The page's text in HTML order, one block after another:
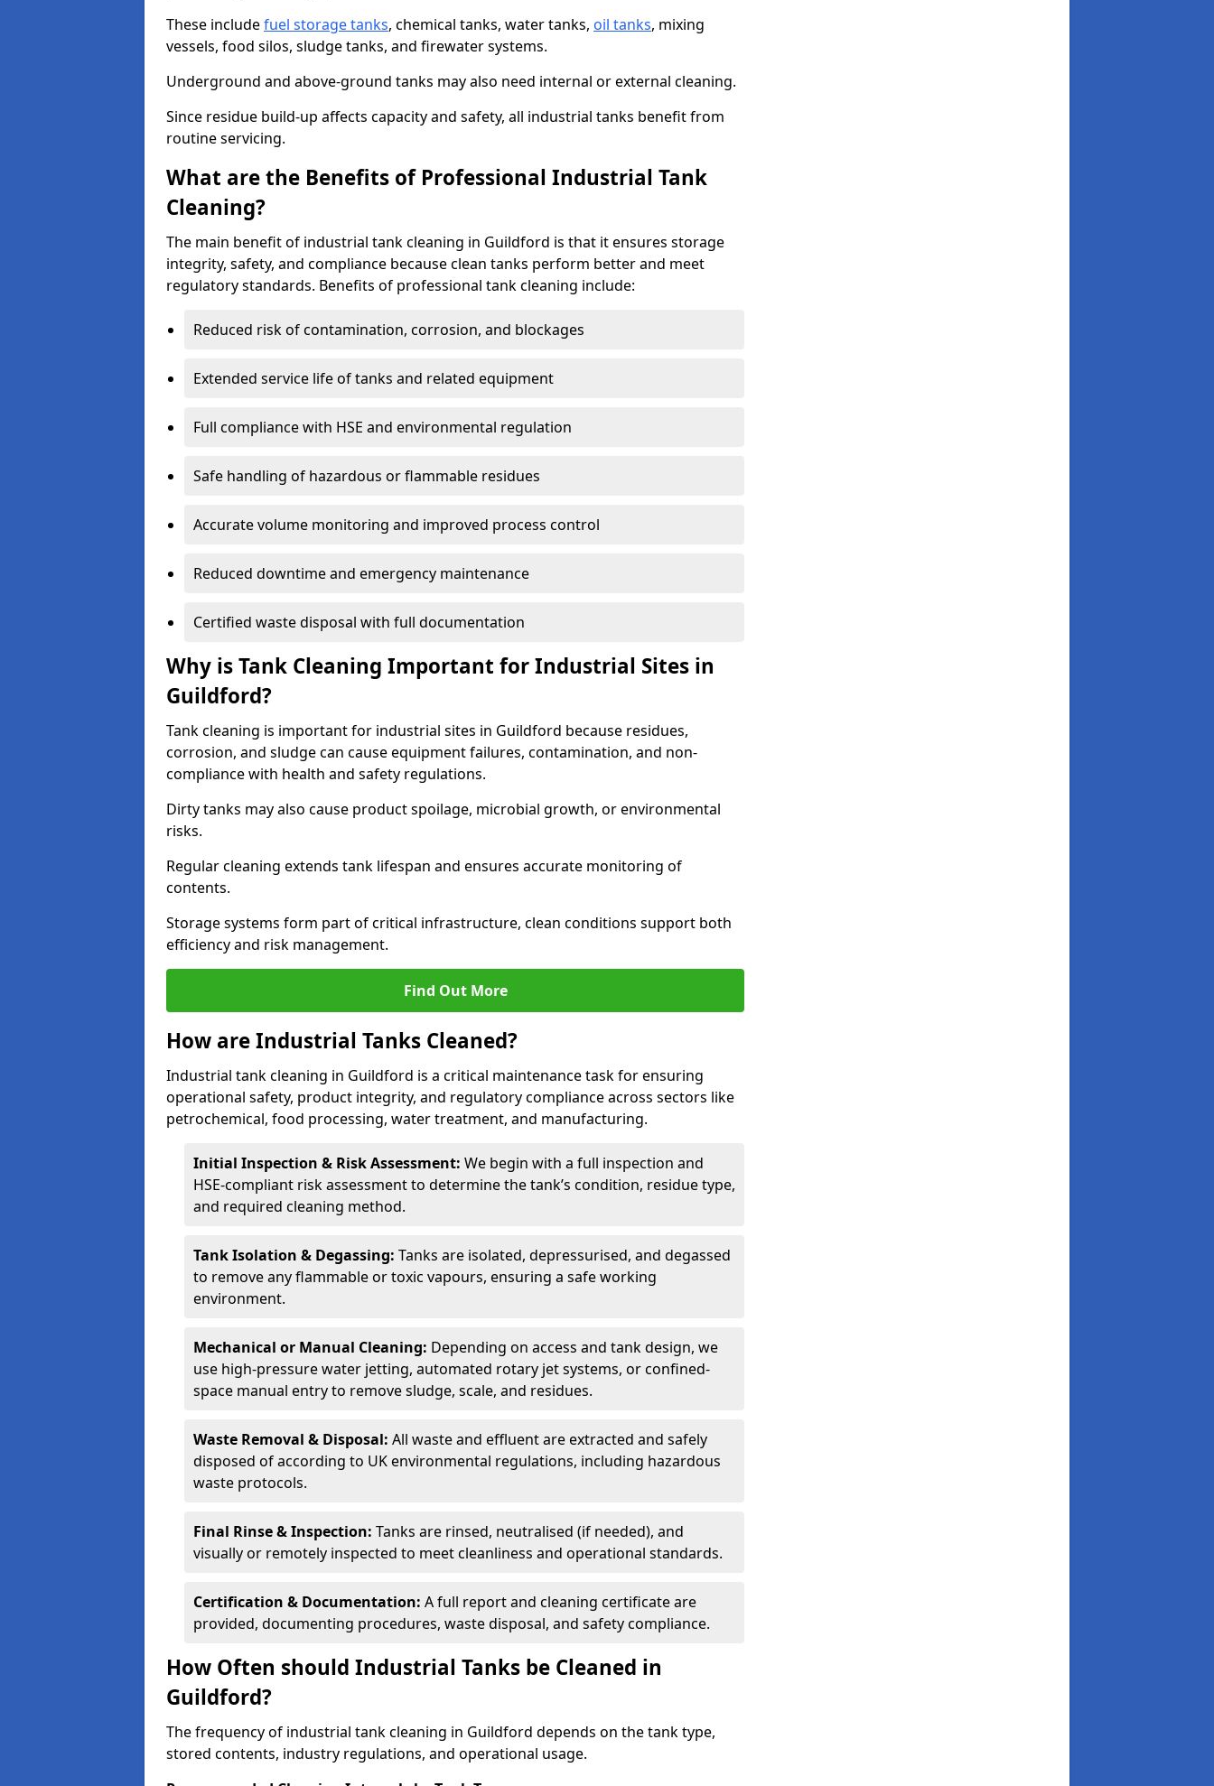
These includefuel storage tanks, chemical tanks, water tanks, oil tanks, mixing
vessels, food silos, sludge tanks, and firewater systems.
Underground and above-ground tanks may also need internal or external cleaning.
Since residue build-up affects capacity and safety, all industrial tanks benefit from
routine servicing.
What are the Benefits of Professional Industrial Tank
Cleaning?
The main benefit of industrial tank cleaning in Guildford is that it ensures storage
integrity, safety, and compliance because clean tanks perform better and meet
regulatory standards. Benefits of professional tank cleaning include:
Reduced risk of contamination, corrosion, and blockages
Extended service life of tanks and related equipment
Full compliance with HSE and environmental regulation
Safe handling of hazardous or flammable residues
Accurate volume monitoring and improved process control
Reduced downtime and emergency maintenance
Certified waste disposal with full documentation
Why is Tank Cleaning Important for Industrial Sites in
Guildford?
Tank cleaning is important for industrial sites in Guildford because residues,
corrosion, and sludge can cause equipment failures, contamination, and non-
compliance with health and safety regulations.
Dirty tanks may also cause product spoilage, microbial growth, or environmental
risks.
Regular cleaning extends tank lifespan and ensures accurate monitoring of
contents.
Storage systems form part of critical infrastructure, clean conditions support both
efficiency and risk management.
Find Out More
How are Industrial Tanks Cleaned?
Industrial tank cleaning in Guildford is a critical maintenance task for ensuring
operational safety, product integrity, and regulatory compliance across sectors like
petrochemical, food processing, water treatment, and manufacturing.
Initial Inspection & Risk Assessment: We begin with a full inspection and
HSE-compliant risk assessment to determine the tank’s condition, residue type,
and required cleaning method.
Tank Isolation & Degassing: Tanks are isolated, depressurised, and degassed
to remove any flammable or toxic vapours, ensuring a safe working
environment.
Mechanical or Manual Cleaning: Depending on access and tank design, we
use high-pressure water jetting, automated rotary jet systems, or confined-
space manual entry to remove sludge, scale, and residues.
Waste Removal & Disposal: All waste and effluent are extracted and safely
disposed of according to UK environmental regulations, including hazardous
waste protocols.
Final Rinse & Inspection: Tanks are rinsed, neutralised (if needed), and
visually or remotely inspected to meet cleanliness and operational standards.
Certification & Documentation: A full report and cleaning certificate are
provided, documenting procedures, waste disposal, and safety compliance.
How Often should Industrial Tanks be Cleaned in
Guildford?
The frequency of industrial tank cleaning in Guildford depends on the tank type,
stored contents, industry regulations, and operational usage.